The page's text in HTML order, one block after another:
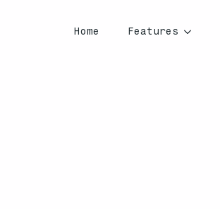
Home Features